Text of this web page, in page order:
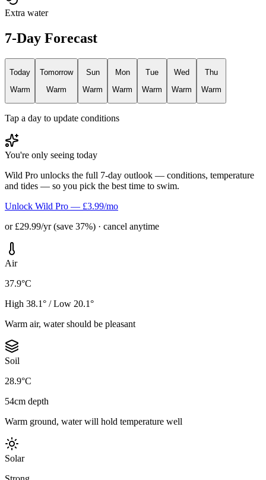
Extra water
7-Day Forecast
Today
Warm
Tomorrow
Warm
Sun
Warm
Mon
Warm
Tue
Warm
Wed
Warm
Thu
Warm
Tap a day to update conditions
You're only seeing today
Wild Pro unlocks the full 7-day outlook — conditions, temperature
and tides — so you pick the best time to swim.
Unlock Wild Pro — £3.99/mo
or £29.99/yr (save 37%) · cancel anytime
Air
37.9°C
High 38.1° / Low 20.1°
Warm air, water should be pleasant
Soil
28.9°C
54cm depth
Warm ground, water will hold temperature well
Solar